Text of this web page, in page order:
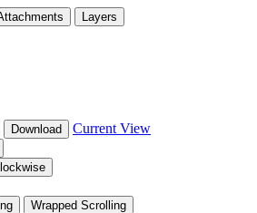
Layers
Download Current View
Wrapped Scrolling